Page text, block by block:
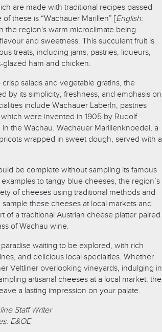
are made with traditional recipes passed
these is “Wachauer Marillen” [English:
the region's warm microclimate being
and sweetness. This succulent fruit is
treats, including jams, pastries, liqueurs,
ham and chicken.
salads and vegetable gratins, the
by its simplicity, freshness, and emphasis on
include Wachauer Laberln, pastries
were invented in 1905 by Rudolf
the Wachau. Wachauer Marillenknoedel, a
wrapped in sweet dough, served with a
be complete without sampling its famous
to tangy blue cheeses, the region’s
of cheeses using traditional methods and
these cheeses at local markets and
of a traditional Austrian cheese platter paired
of Wachau wine.
waiting to be explored, with rich
and delicious local specialties. Whether
Veltliner overlooking vineyards, indulging in
artisanal cheeses at a local market, the
a lasting impression on your palate.
Staff Writer
E&OE